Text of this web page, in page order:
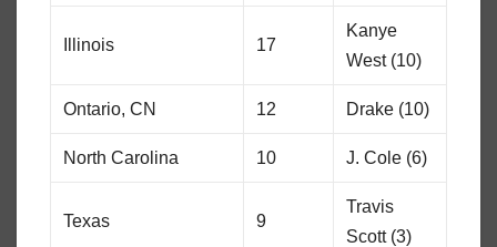
Illinois 17
Kanye
West (10)
Ontario, CN 12 Drake (10)
North Carolina 10 J. Cole (6)
Texas 9
Travis
Scott (3)